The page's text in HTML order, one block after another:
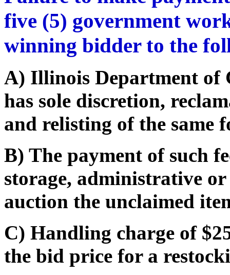
five (5) government
winning bidder to the
A) Illinois Department of
has sole discretion,
and relisting of the same
B) The payment of such
storage, administrative or
auction the unclaimed
C) Handling charge of
the bid price for a